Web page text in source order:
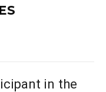
in the